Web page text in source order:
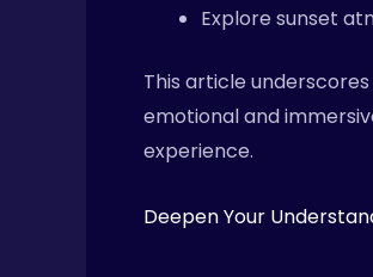
Explore sunset
This article
emotional and
experience.
Deepen Your